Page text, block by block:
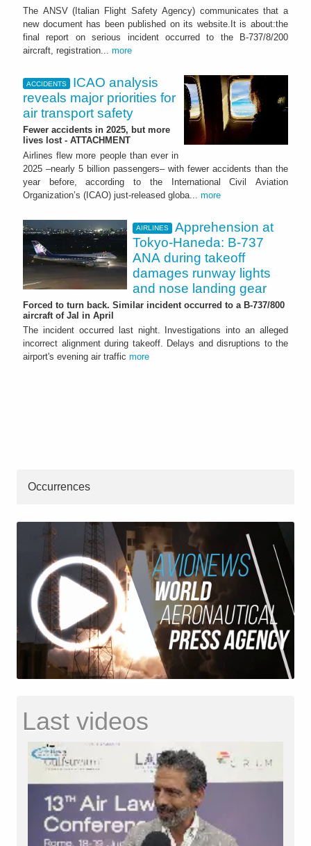
The ANSV (Italian Flight Safety Agency) communicates that a
new document has been published on its website.It is about:the
final report on serious incident occurred to the B-737/8/200
aircraft, registration... more
ACCIDENTS
ICAO analysis
reveals major priorities for
air transport safety
Fewer accidents in 2025, but more
lives lost - ATTACHMENT
Airlines flew more people than ever in
2025 –nearly 5 billion passengers– with fewer accidents than the
year before, according to the International Civil Aviation
Organization’s (ICAO) just-released globa... more
AIRLINES
Apprehension at
Tokyo-Haneda: B-737
ANA during takeoff
damages runway lights
and nose landing gear
Forced to turn back. Similar incident occurred to a B-737/800
aircraft of Jal in April
The incident occurred last night. Investigations into an alleged
incorrect alignment during takeoff. Delays and disruptions to the
airport's evening air traffic more
Occurrences
Last videos